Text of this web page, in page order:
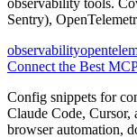
Sentry),
observability
Connect the Best
Config snippets for
Claude Code,
browser automation,